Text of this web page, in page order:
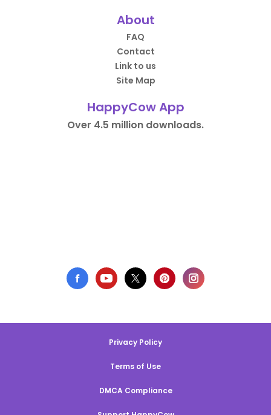
About
FAQ
Contact
Link to us
Site Map
HappyCow App
Over 4.5 million downloads.
Privacy Policy
Terms of Use
DMCA Compliance